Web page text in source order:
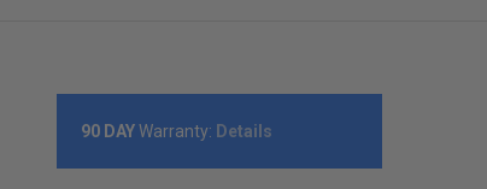
90 DAYWarranty: Details